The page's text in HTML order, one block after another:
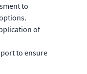
to
of
to ensure